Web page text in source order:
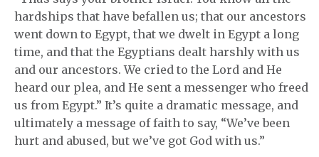
hardships that have befallen us; that our ancestors
went down to Egypt, that we dwelt in Egypt a long
time, and that the Egyptians dealt harshly with us
and our ancestors. We cried to the Lord and He
heard our plea, and He sent a messenger who freed
us from Egypt.” It’s quite a dramatic message, and
ultimately a message of faith to say, “We’ve been
hurt and abused, but we’ve got God with us.”